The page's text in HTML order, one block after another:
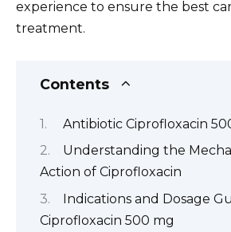
experience to ensure the best
treatment.
Contents
Antibiotic Ciprofloxacin
Understanding the
Action of Ciprofloxacin
Indications and Dosage
Ciprofloxacin 500 mg